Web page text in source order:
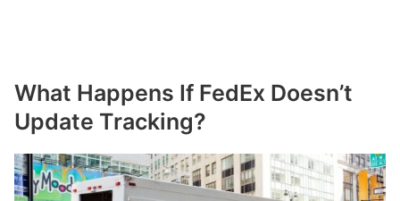
What Happens If FedEx Doesn’t
Update Tracking?